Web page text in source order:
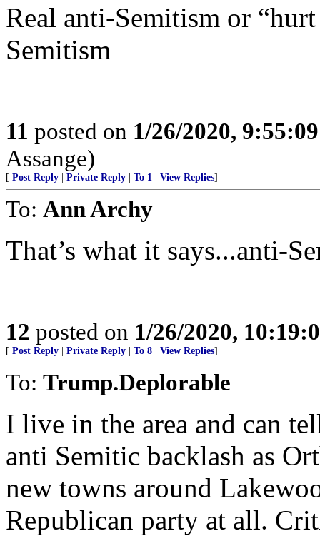
Real anti-Semitism or
Semitism
11 posted on 1/26/2020,
Assange)
[ Post Reply Private Reply To 1 View Replies]
To: Ann Archy
That’s what it says...anti-
12 posted on 1/26/2020,
[ Post Reply Private Reply To 8 View Replies]
To: Trump.Deplorable
I live in the area and can
anti Semitic backlash as
new towns around
Republican party at all.